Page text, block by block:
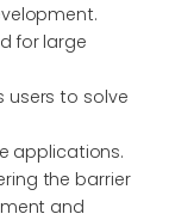
for large
users to solve
applications.
the barrier
and